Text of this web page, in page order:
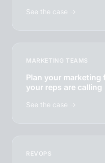
See the case →
MARKETING TEAMS
Plan your marketing
your reps are calling
See the case →
REVOPS